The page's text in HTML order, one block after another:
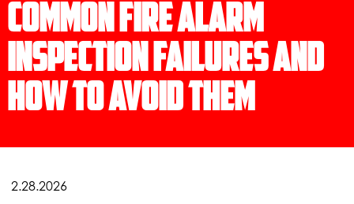
Common Fire Alarm
Inspection Failures and
How to Avoid Them
2.28.2026